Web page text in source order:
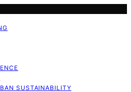
SUSTAINABILITY